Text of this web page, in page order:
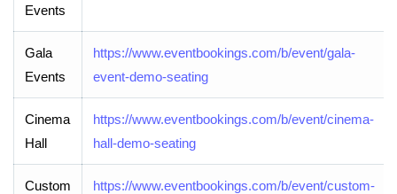
Events
Gala
Events
https://www.eventbookings.com/b/event/gala-
event-demo-seating
Cinema
Hall
https://www.eventbookings.com/b/event/cinema-
hall-demo-seating
Custom
https://www.eventbookings.com/b/event/custom-